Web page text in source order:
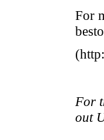
For
For
out